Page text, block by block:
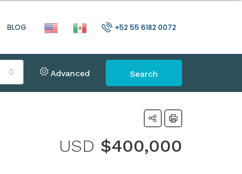
BLOG +52 55 6182 0072
Advanced Search
USD $400,000